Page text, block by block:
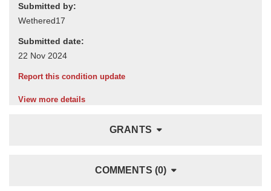
Submitted by:
Submitted date:
Report this condition update
View more details
GRANTS
COMMENTS (0)